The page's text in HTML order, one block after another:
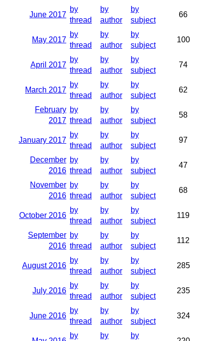
June 2017
by
thread
by
author
by
subject
66
May 2017
by
thread
by
author
by
subject
100
April 2017
by
thread
by
author
by
subject
74
March 2017
by
thread
by
author
by
subject
62
February
2017
by
thread
by
author
by
subject
58
January 2017
by
thread
by
author
by
subject
97
December
2016
by
thread
by
author
by
subject
47
November
2016
by
thread
by
author
by
subject
68
October 2016
by
thread
by
author
by
subject
119
September
2016
by
thread
by
author
by
subject
112
August 2016
by
thread
by
author
by
subject
285
July 2016
by
thread
by
author
by
subject
235
June 2016
by
thread
by
author
by
subject
324
by by by